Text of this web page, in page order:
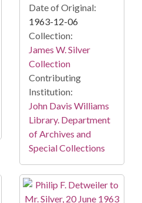
Date of Original:
1963-12-06
Collection:
James W. Silver
Collection
Contributing
Institution:
John Davis Williams
Library. Department
of Archives and
Special Collections